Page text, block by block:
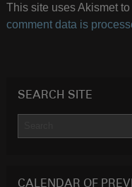
This site uses Akismet
comment data is
SEARCH SITE
CALENDAR OF